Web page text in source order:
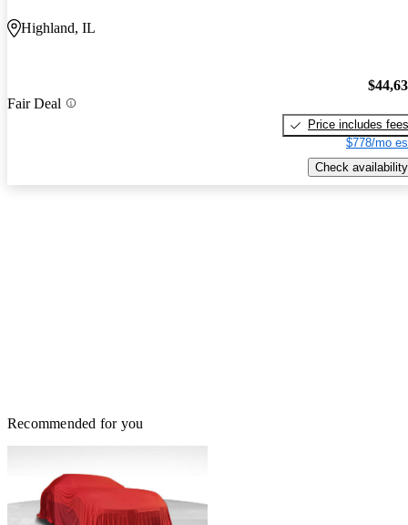
Highland, IL
Fair Deal
Price includes fees
$778/mo
Check availability
Recommended for you